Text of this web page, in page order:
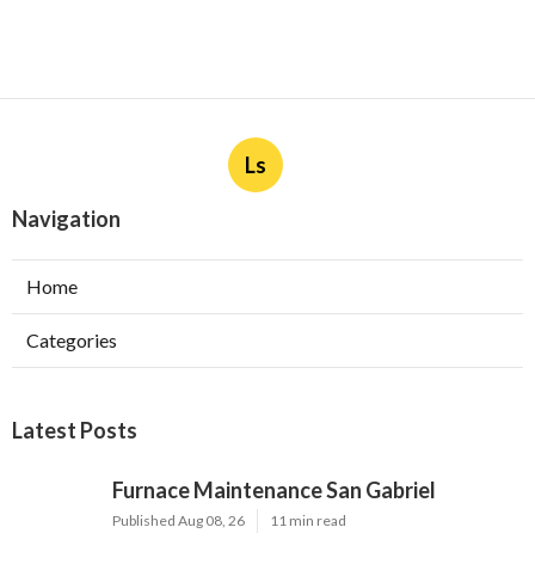
Ls
Navigation
Home
Categories
Latest Posts
Furnace Maintenance San Gabriel
Published Aug 08, 26 11 min read